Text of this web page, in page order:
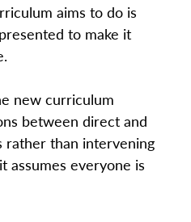
aims to do is
to make it
new curriculum
between direct and
than intervening
everyone is